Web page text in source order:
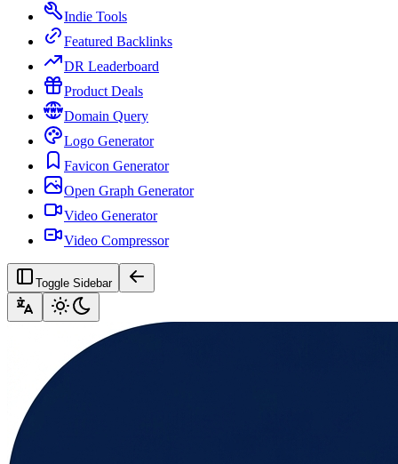
Indie Tools
Featured Backlinks
DR Leaderboard
Product Deals
Domain Query
Logo Generator
Favicon Generator
Open Graph Generator
Video Generator
Video Compressor
Toggle Sidebar